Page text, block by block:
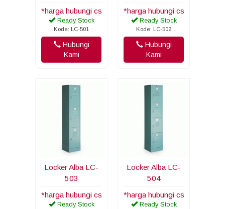
*harga hubungi cs
Ready Stock
Kode: LC-501
Hubungi
Kami
*harga hubungi cs
Ready Stock
Kode: LC-502
Hubungi
Kami
Locker Alba LC-
503
*harga hubungi cs
Ready Stock
Locker Alba LC-
504
*harga hubungi cs
Ready Stock